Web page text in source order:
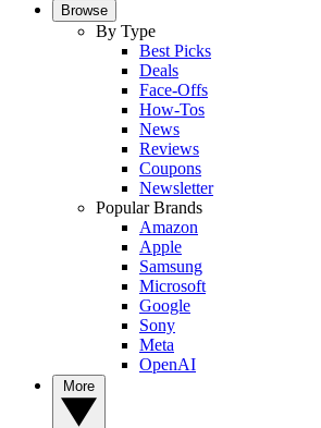
Browse
By Type
Best Picks
Deals
Face-Offs
How-Tos
News
Reviews
Coupons
Newsletter
Popular Brands
Amazon
Apple
Samsung
Microsoft
Google
Sony
Meta
OpenAI